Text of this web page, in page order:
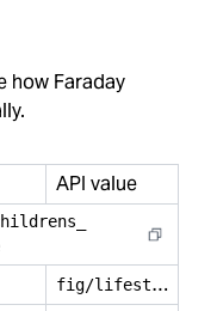
how Faraday
API value
f
ig/lifestyle